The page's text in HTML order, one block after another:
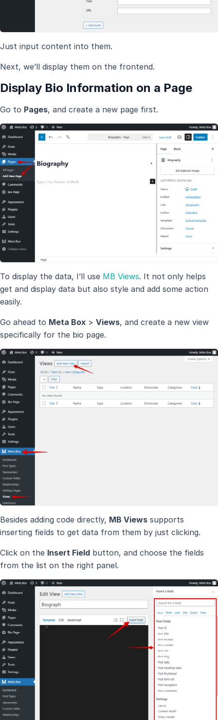
Just input content into them.
Next, we’ll display them on the frontend.
Display Bio Information on a Page
Go to Pages, and create a new page first.
To display the data, I’ll use MB Views. It not only helps
get and display data but also style and add some action
easily.
Go ahead to Meta Box > Views, and create a new view
specifically for the bio page.
Besides adding code directly, MB Views supports
inserting fields to get data from them by just clicking.
Click on the Insert Field button, and choose the fields
from the list on the right panel.